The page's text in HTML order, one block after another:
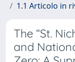
1.1 Articolo in
The “St.
and